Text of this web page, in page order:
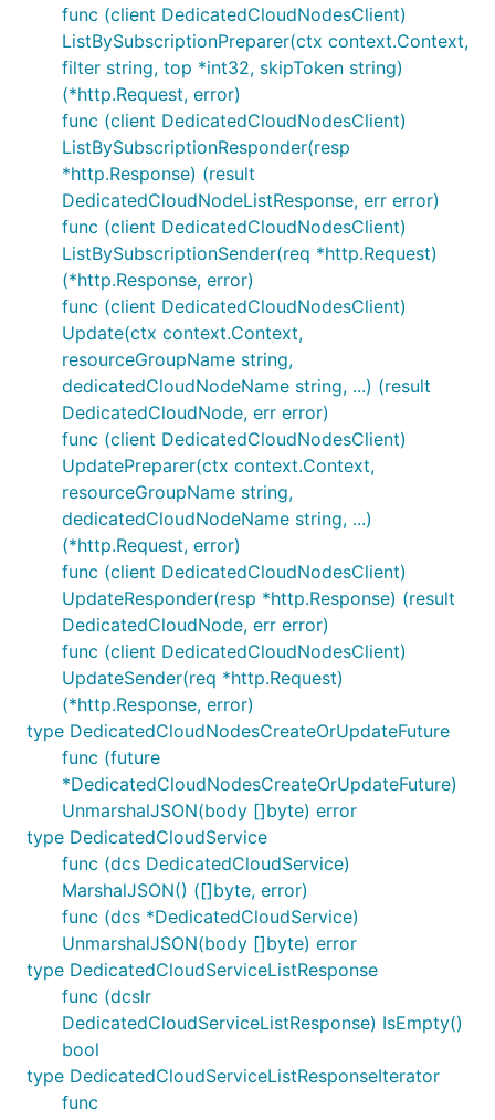
func (client DedicatedCloudNodesClient)
ListBySubscriptionPreparer(ctx context.Context,
filter string, top *int32, skipToken string)
(*http.Request, error)
func (client DedicatedCloudNodesClient)
ListBySubscriptionResponder(resp
*http.Response) (result
DedicatedCloudNodeListResponse, err error)
func (client DedicatedCloudNodesClient)
ListBySubscriptionSender(req *http.Request)
(*http.Response, error)
func (client DedicatedCloudNodesClient)
Update(ctx context.Context,
resourceGroupName string,
dedicatedCloudNodeName string, ...) (result
DedicatedCloudNode, err error)
func (client DedicatedCloudNodesClient)
UpdatePreparer(ctx context.Context,
resourceGroupName string,
dedicatedCloudNodeName string, ...)
(*http.Request, error)
func (client DedicatedCloudNodesClient)
UpdateResponder(resp *http.Response) (result
DedicatedCloudNode, err error)
func (client DedicatedCloudNodesClient)
UpdateSender(req *http.Request)
(*http.Response, error)
type DedicatedCloudNodesCreateOrUpdateFuture
func (future
*DedicatedCloudNodesCreateOrUpdateFuture)
UnmarshalJSON(body []byte) error
type DedicatedCloudService
func (dcs DedicatedCloudService)
MarshalJSON() ([]byte, error)
func (dcs *DedicatedCloudService)
UnmarshalJSON(body []byte) error
type DedicatedCloudServiceListResponse
func (dcslr
DedicatedCloudServiceListResponse) IsEmpty()
bool
type DedicatedCloudServiceListResponseIterator
func